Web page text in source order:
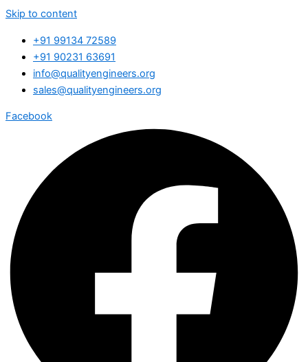
Skip to content
+91 99134 72589
+91 90231 63691
info@qualityengineers.org
sales@qualityengineers.org
Facebook